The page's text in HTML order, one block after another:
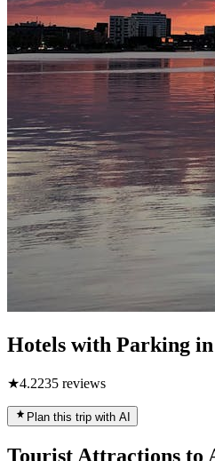
Hotels with Parking
★4.2235 reviews
Plan this trip with AI
Tourist Attractions to